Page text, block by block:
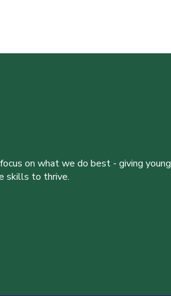
on what we do best - giving young
skills to thrive.